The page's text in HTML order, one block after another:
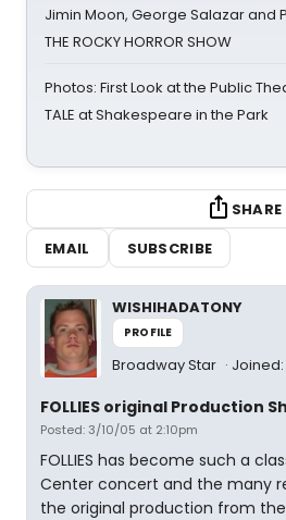
Jimin Moon, George Salazar and
THE ROCKY HORROR SHOW
Photos: First Look at the Public
TALE at Shakespeare in the Park
SHARE
EMAIL
SUBSCRIBE
WISHIHADATONY
PROFILE
Broadway Star
FOLLIES original Production
Posted: 3/10/05 at 2:10pm
FOLLIES has become such a
Center concert and the many
the original production from